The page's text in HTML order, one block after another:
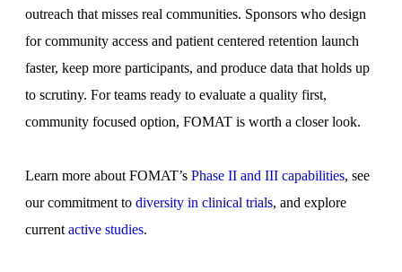
outreach that misses real communities. Sponsors who design
for community access and patient centered retention launch
faster, keep more participants, and produce data that holds up
to scrutiny. For teams ready to evaluate a quality first,
community focused option, FOMAT is worth a closer look.
Learn more about FOMAT’s Phase II and III capabilities, see
our commitment to diversity in clinical trials, and explore
current active studies.